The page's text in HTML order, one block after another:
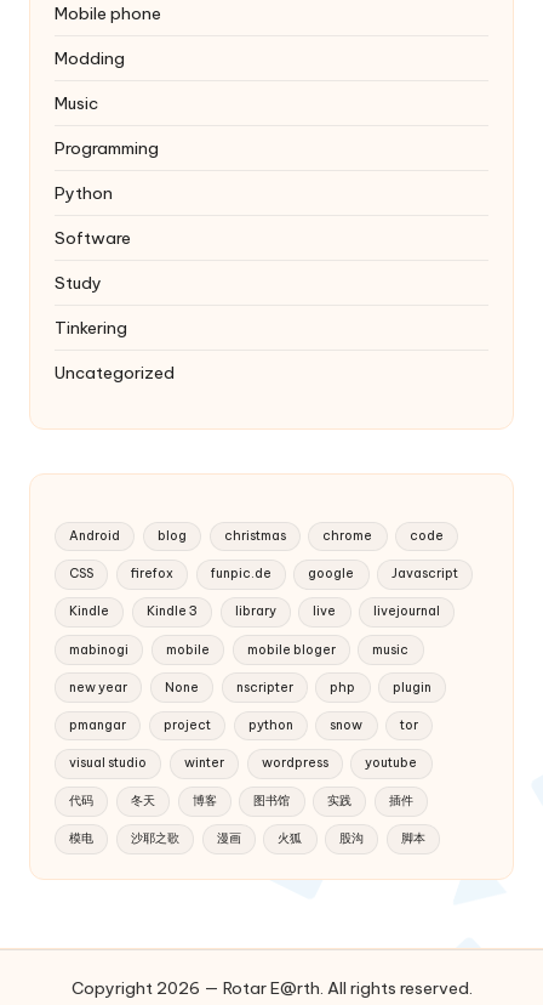
Mobile phone
Modding
Music
Programming
Python
Software
Study
Tinkering
Uncategorized
Android blog christmas chrome code
CSS firefox funpic.de google Javascript
Kindle Kindle 3 library live livejournal
mabinogi mobile mobile bloger music
new year None nscripter php plugin
pmangar project python snow tor
visual studio winter wordpress youtube
代码 冬天 博客 图书馆 实践 插件
模电 沙耶之歌 漫画 火狐 股沟 脚本
Copyright 2026 — Rotar E@rth. All rights reserved.